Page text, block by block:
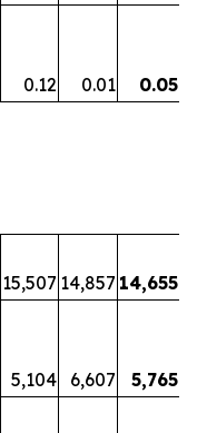
0.12 0.01 0.05
15,507 14,857 14,655
5,104 6,607
5,765